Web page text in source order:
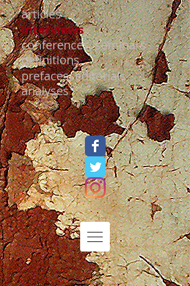
articles
interviews
conferences, seminars
definitions
prefaces, editorials
analyses